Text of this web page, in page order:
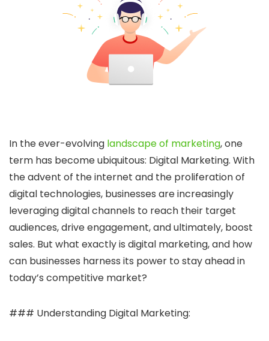
In the ever-evolving landscape of marketing, one
term has become ubiquitous: Digital Marketing. With
the advent of the internet and the proliferation of
digital technologies, businesses are increasingly
leveraging digital channels to reach their target
audiences, drive engagement, and ultimately, boost
sales. But what exactly is digital marketing, and how
can businesses harness its power to stay ahead in
today’s competitive market?
### Understanding Digital Marketing: